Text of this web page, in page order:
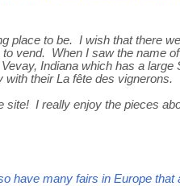
place to be. I wish that there
vend. When I saw the name
Indiana which has a
their La fête des vignerons.
site! I really enjoy the pieces
have many fairs in Europe that